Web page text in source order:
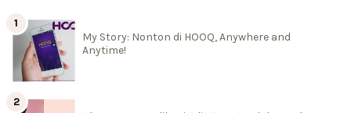
My Story: Nonton di HOOQ, Anywhere and
Anytime!